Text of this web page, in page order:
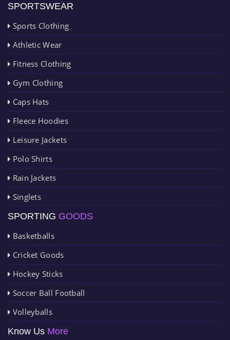
SPORTSWEAR
Sports Clothing
Athletic Wear
Fitness Clothing
Gym Clothing
Caps Hats
Fleece Hoodies
Leisure Jackets
Polo Shirts
Rain Jackets
Singlets
SPORTING GOODS
Basketballs
Cricket Goods
Hockey Sticks
Soccer Ball Football
Volleyballs
Know Us More